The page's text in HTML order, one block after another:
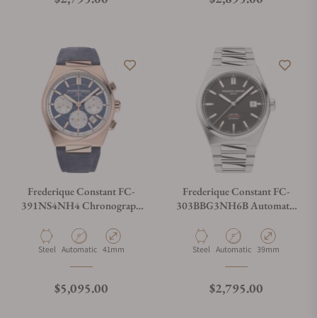
Frederique Constant FC-
391NS4NH4 Chronograph
Material
Steel Movement Type
Automatic Case Diameter
41mm
Regular price
$5,095.00
Frederique Constant FC-
303BBG3NH6B Automatic
Material
Steel Movement Type
Automatic Case Diameter
39mm
Regular price
$2,795.00